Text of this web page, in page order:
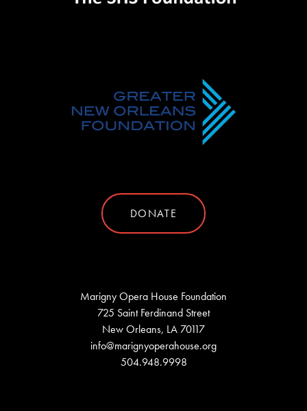
DONATE
Marigny Opera House Foundation
725 Saint Ferdinand Street
New Orleans, LA 70117
info@marignyoperahouse.org
504.948.9998